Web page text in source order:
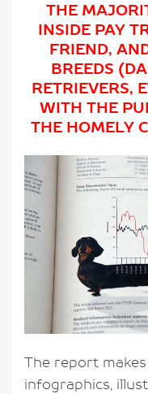
THE
INSIDE PAY
FRIEND,
BREEDS
RETRIEVERS,
WITH THE
THE HOMELY
The report
infographics,